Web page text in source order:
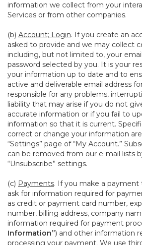
information we collect from your
Services or from other companies.
(b) Account; Login. If you create an
asked to provide and we may collect
including, but not limited to, your
password selected by you. It is your
your information up to date and to
active and deliverable email address
responsible for any problems,
liability that may arise if you do not
accurate information or if you fail to
information so that it is current.
correct or change your information
“Settings” page of “My Account.”
can be removed from our e-mail lists
“Unsubscribe” settings.
(c) Payments. If you make a payment
ask for information required for
as credit or payment card number,
number, billing address, company
information required for payment
Information”) and other information
processing your payment. We use